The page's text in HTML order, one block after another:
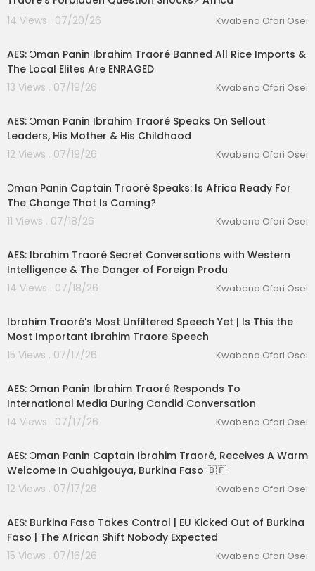
14 Views . 07/20/26
Kwabena Ofori Osei
AES: Ɔman Panin Ibrahim Traoré Banned All Rice Imports &
The Local Elites Are ENRAGED
13 Views . 07/19/26
Kwabena Ofori Osei
AES: Ɔman Panin Ibrahim Traoré Speaks On Sellout
Leaders, His Mother & His Childhood
12 Views . 07/19/26
Kwabena Ofori Osei
Ɔman Panin Captain Traoré Speaks: Is Africa Ready For
The Change That Is Coming?
11 Views . 07/18/26
Kwabena Ofori Osei
AES: Ibrahim Traoré Secret Conversations with Western
Intelligence & The Danger of Foreign Produ
14 Views . 07/18/26
Kwabena Ofori Osei
Ibrahim Traoré's Most Unfiltered Speech Yet | Is This the
Most Important Ibrahim Traore Speech
15 Views . 07/17/26
Kwabena Ofori Osei
AES: Ɔman Panin Ibrahim Traoré Responds To
International Media During Candid Conversation
14 Views . 07/17/26
Kwabena Ofori Osei
AES: Ɔman Panin Captain Ibrahim Traoré, Receives A Warm
Welcome In Ouahigouya, Burkina Faso 🇧🇫
12 Views . 07/17/26
Kwabena Ofori Osei
AES: Burkina Faso Takes Control | EU Kicked Out of Burkina
Faso | The African Shift Nobody Expected
15 Views . 07/16/26
Kwabena Ofori Osei